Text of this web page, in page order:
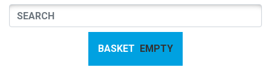
BASKET EMPTY